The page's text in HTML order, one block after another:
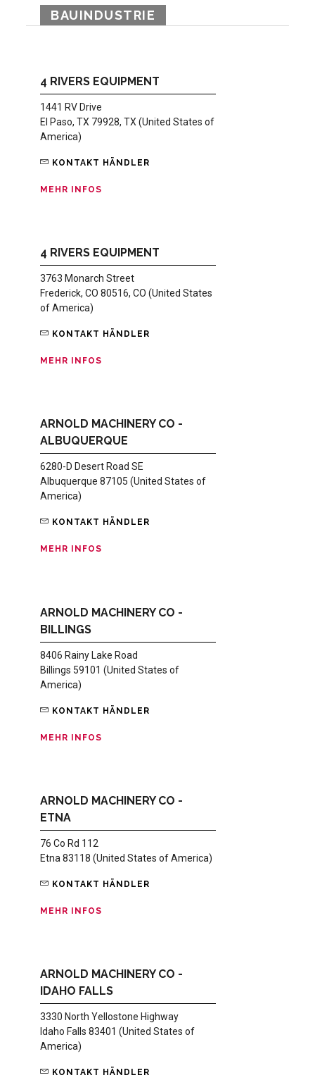
BAUINDUSTRIE
4 RIVERS EQUIPMENT
1441 RV Drive
El Paso, TX 79928, TX (United States of
America)
KONTAKT HÄNDLER
MEHR INFOS
4 RIVERS EQUIPMENT
3763 Monarch Street
Frederick, CO 80516, CO (United States
of America)
KONTAKT HÄNDLER
MEHR INFOS
ARNOLD MACHINERY CO -
ALBUQUERQUE
6280-D Desert Road SE
Albuquerque 87105 (United States of
America)
KONTAKT HÄNDLER
MEHR INFOS
ARNOLD MACHINERY CO -
BILLINGS
8406 Rainy Lake Road
Billings 59101 (United States of
America)
KONTAKT HÄNDLER
MEHR INFOS
ARNOLD MACHINERY CO -
ETNA
76 Co Rd 112
Etna 83118 (United States of America)
KONTAKT HÄNDLER
MEHR INFOS
ARNOLD MACHINERY CO -
IDAHO FALLS
3330 North Yellostone Highway
Idaho Falls 83401 (United States of
America)
KONTAKT HÄNDLER